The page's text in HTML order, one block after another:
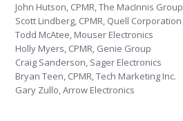
John Hutson, CPMR, The MacInnis Group
Scott Lindberg, CPMR, Quell Corporation
Todd McAtee, Mouser Electronics
Holly Myers, CPMR, Genie Group
Craig Sanderson, Sager Electronics
Bryan Teen, CPMR, Tech Marketing Inc.
Gary Zullo, Arrow Electronics